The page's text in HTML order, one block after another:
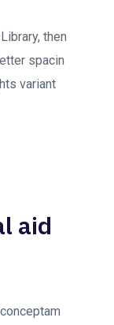
then
spacin
variant
aid